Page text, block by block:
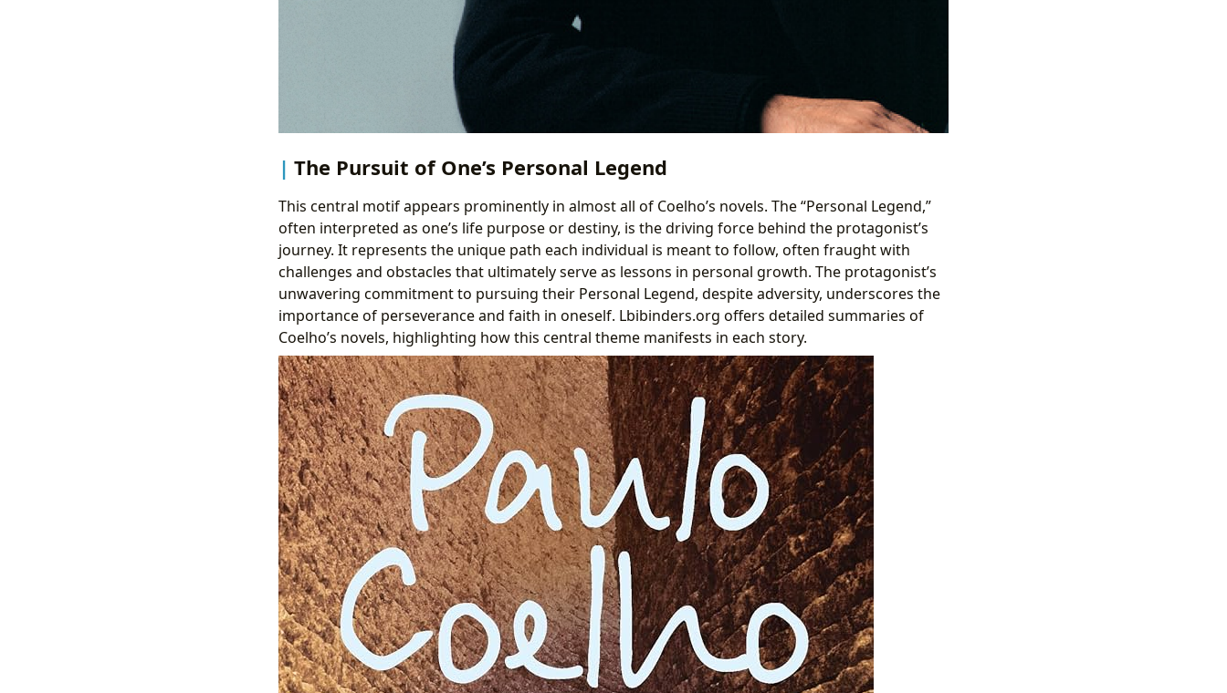
The Pursuit of One’s Personal Legend
This central motif appears prominently in almost all of Coelho’s novels. The “Personal Legend,”
often interpreted as one’s life purpose or destiny, is the driving force behind the protagonist’s
journey. It represents the unique path each individual is meant to follow, often fraught with
challenges and obstacles that ultimately serve as lessons in personal growth. The protagonist’s
unwavering commitment to pursuing their Personal Legend, despite adversity, underscores the
importance of perseverance and faith in oneself. Lbibinders.org offers detailed summaries of
Coelho’s novels, highlighting how this central theme manifests in each story.